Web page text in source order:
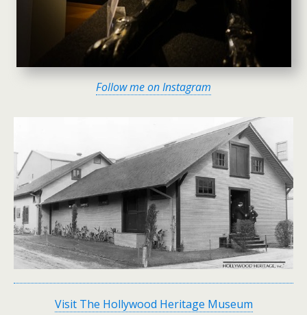
Follow me on Instagram
Visit The Hollywood Heritage Museum